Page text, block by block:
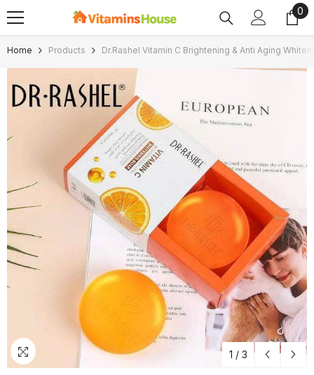
SKIP TO CONTENT 0
0
Home Products Dr.Rashel Vitamin C Brightening & Anti Aging
1 / 3